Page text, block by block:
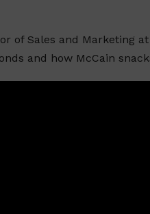
of Sales and Marketing
and how McCain